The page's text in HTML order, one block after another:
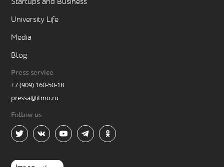
University Life
Media
Blog
Press service
+7 (909) 160-50-18
pressa@itmo.ru
Follow us